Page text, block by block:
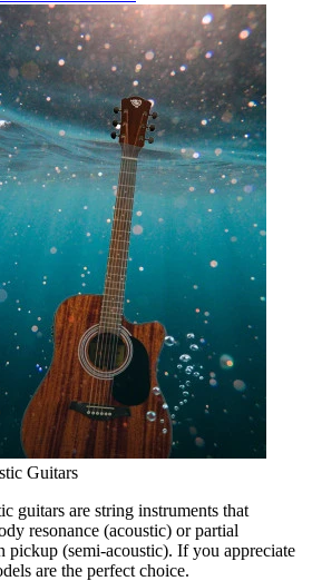
Guitars
guitars are string instruments that
resonance (acoustic) or partial
(semi-acoustic). If you appreciate
are the perfect choice.